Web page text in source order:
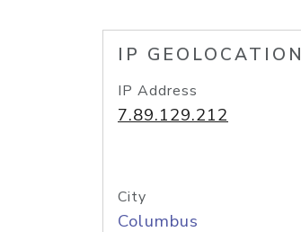
IP GEOLOCATION
IP Address
7.89.129.212
City
Columbus